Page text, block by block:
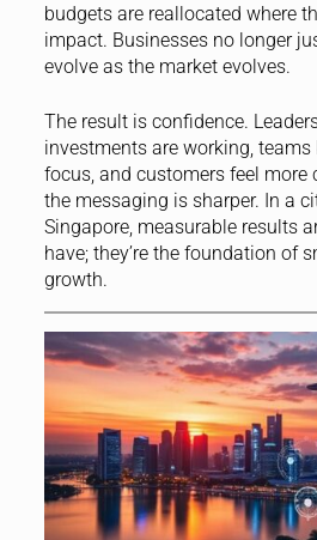
budgets are reallocated where
impact. Businesses no longer
evolve as the market evolves.
The result is confidence.
investments are working,
focus, and customers feel more
the messaging is sharper. In a
Singapore, measurable results
have; they’re the foundation of
growth.